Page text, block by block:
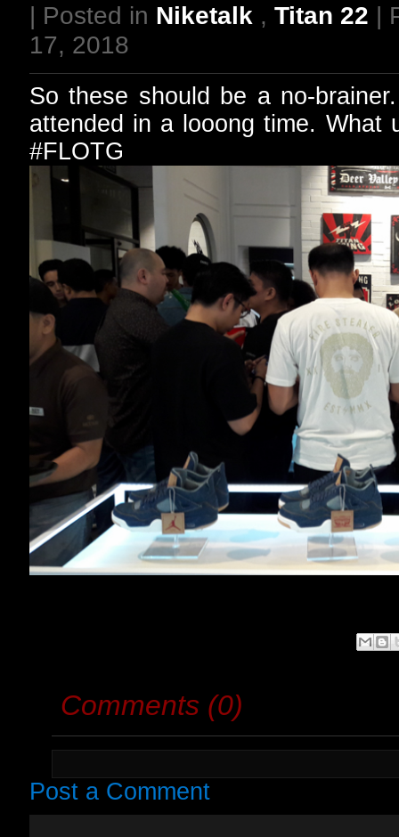
| Posted in Niketalk , Titan 22 |
17, 2018
So these should be a no-
attended in a looong time. What
#FLOTG
Comments (0)
Post a Comment